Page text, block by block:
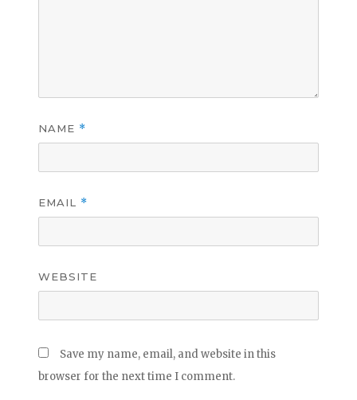
NAME *
EMAIL *
WEBSITE
Save my name, email, and website in this
browser for the next time I comment.